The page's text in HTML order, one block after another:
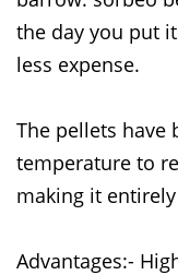
the day you put
less expense.
The pellets have
temperature to
making it
Advantages:-